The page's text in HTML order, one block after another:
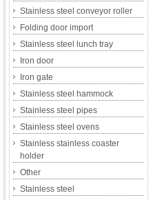
Stainless steel conveyor roller
Folding door import
Stainless steel lunch tray
Iron door
Iron gate
Stainless steel hammock
Stainless steel pipes
Stainless steel ovens
Stainless stainless coaster
holder
Other
Stainless steel